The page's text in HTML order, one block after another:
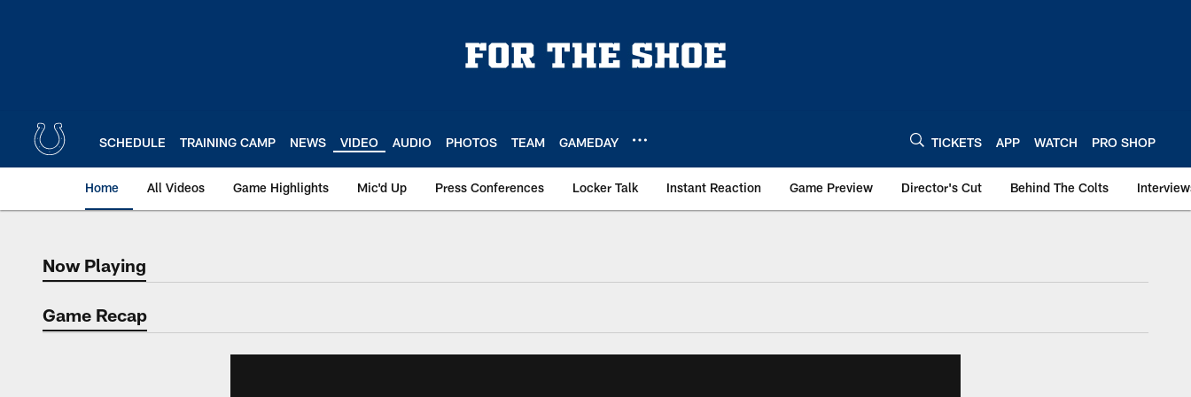
SCHEDULE TRAINING CAMP NEWS VIDEO AUDIO PHOTOS TEAM GAMEDAY TICKETS APP WATCH PRO SHOP
Home All Videos Game Highlights Mic'd Up Press Conferences Locker Talk Instant Reaction Game Preview Director's Cut Behind The Colts
Now Playing
Now Playing
Game Recap